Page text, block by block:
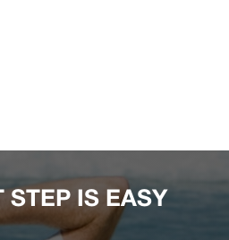
STEP IS EASY